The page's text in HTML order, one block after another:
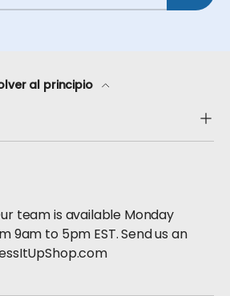
al principio
team is available Monday
9am to 5pm EST. Send us an